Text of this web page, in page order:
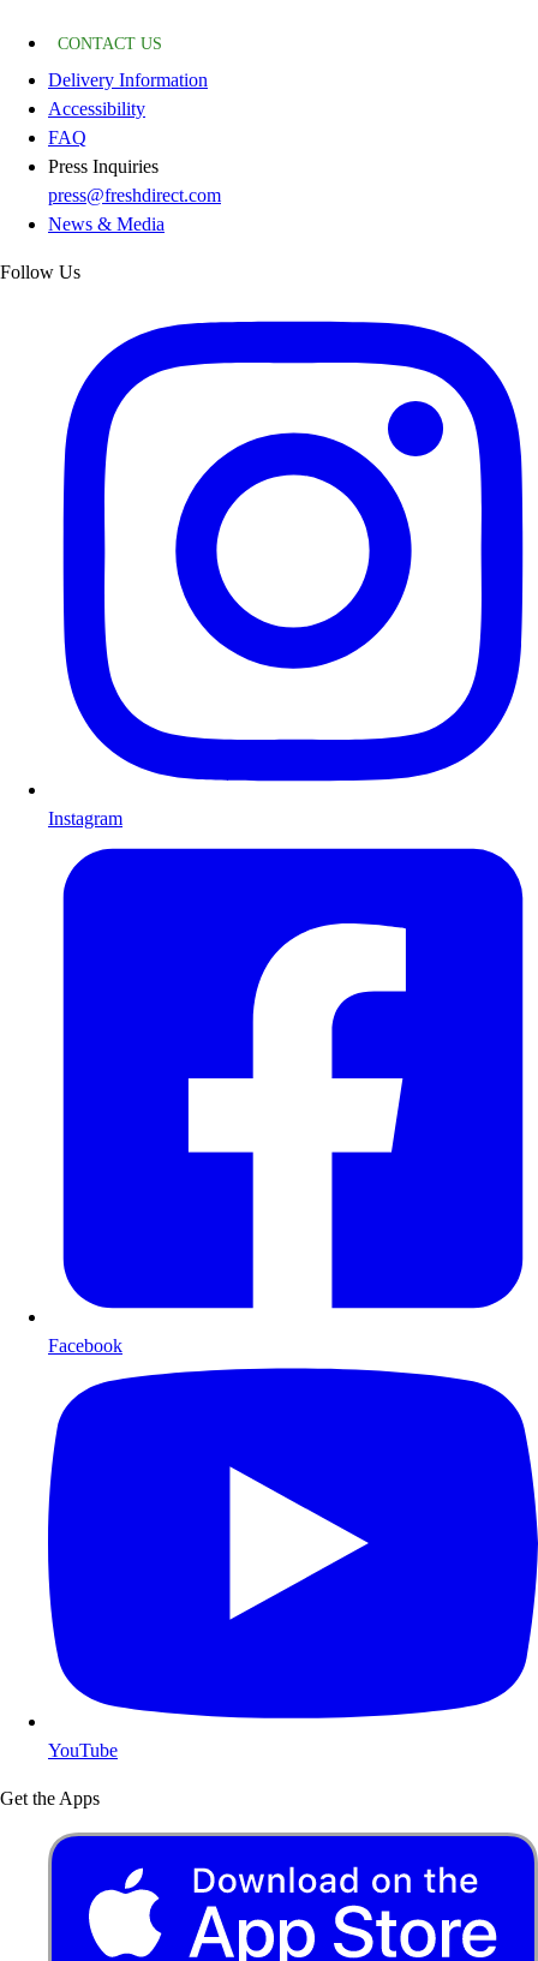
CONTACT US
Delivery Information
Accessibility
FAQ
Press Inquiries
press@freshdirect.com
News & Media
Follow Us
Instagram
Facebook
YouTube
Get the Apps